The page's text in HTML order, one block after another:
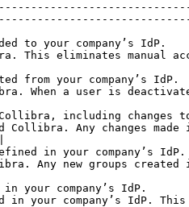
to your company’s IdP.
This eliminates manual
from your company’s IdP.
When a user is
including changes
Any changes
in your company’s IdP.
Any new groups
your company’s IdP.
your company’s IdP.